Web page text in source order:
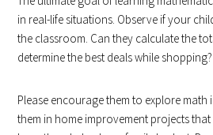
in real-life situations. Observe if your
the classroom. Can they calculate the
determine the best deals while shopping?
Please encourage them to explore math
them in home improvement projects